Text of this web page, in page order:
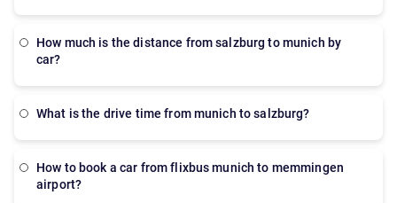
How much is the distance from salzburg to munich by
car?
what is the drive time from munich to salzburg?
how to book a car from flixbus munich to memmingen
airport?